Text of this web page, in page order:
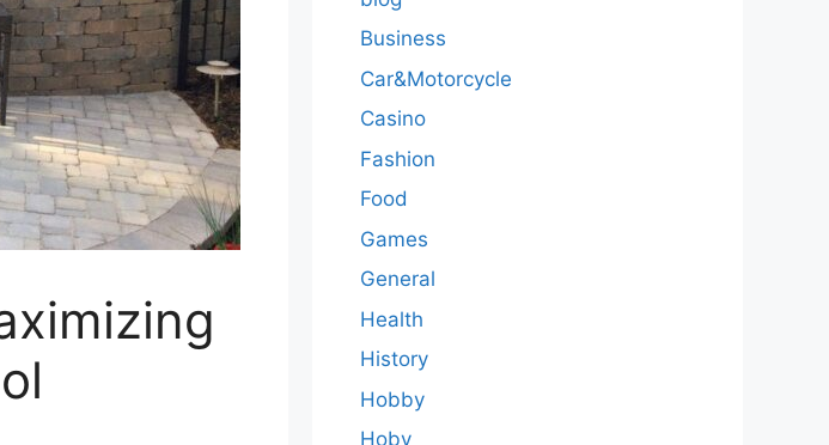
Business
Car&Motorcycle
Casino
Fashion
Food
Games
General
Health
History
Hobby
Hoby